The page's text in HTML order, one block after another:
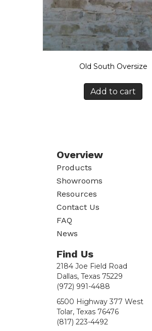
Old South Oversize
Add to cart
Overview
Products
Showrooms
Resources
Contact Us
FAQ
News
Find Us
2184 Joe Field Road
Dallas, Texas 75229
(972) 991-4488
6500 Highway 377 West
Tolar, Texas 76476
(817) 223-4492